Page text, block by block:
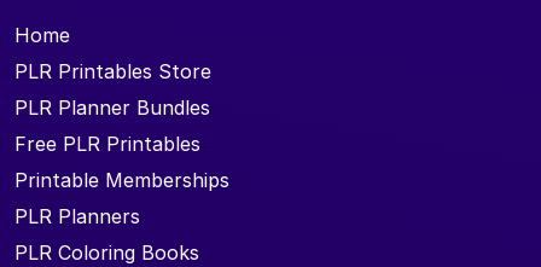
Home
PLR Printables Store
PLR Planner Bundles
Free PLR Printables
Printable Memberships
PLR Planners
PLR Coloring Books